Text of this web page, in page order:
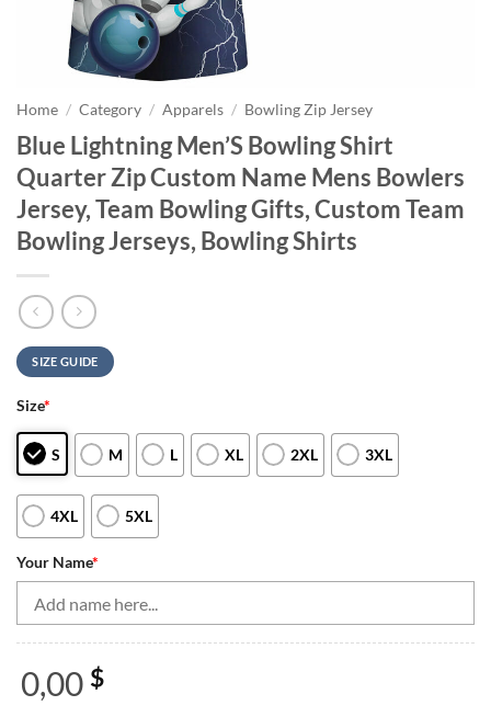
Home / Category / Apparels / Bowling Zip Jersey
Blue Lightning Men’S Bowling Shirt
Quarter Zip Custom Name Mens Bowlers
Jersey, Team Bowling Gifts, Custom Team
Bowling Jerseys, Bowling Shirts
SIZE GUIDE
Size*
S M L XL 2XL 3XL
4XL 5XL
Your Name*
0,00 $